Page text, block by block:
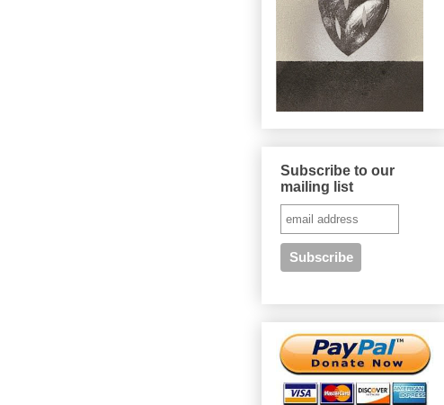
Subscribe to our
mailing list